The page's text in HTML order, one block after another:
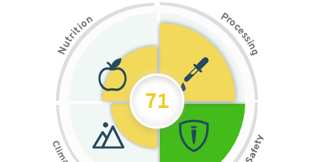
N
u
t
r
i
t
i
on Pr
o
c
e
s
s
i
n
g
71